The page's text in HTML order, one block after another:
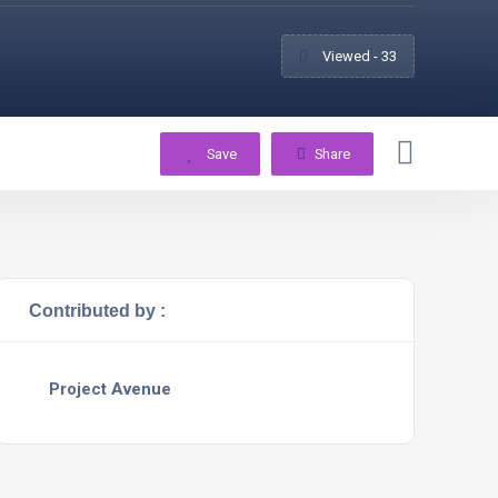
Viewed - 33
Save Share
Contributed by :
Project Avenue